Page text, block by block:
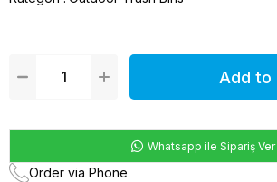
Whatsapp ile Sipariş Ver
Order via Phone